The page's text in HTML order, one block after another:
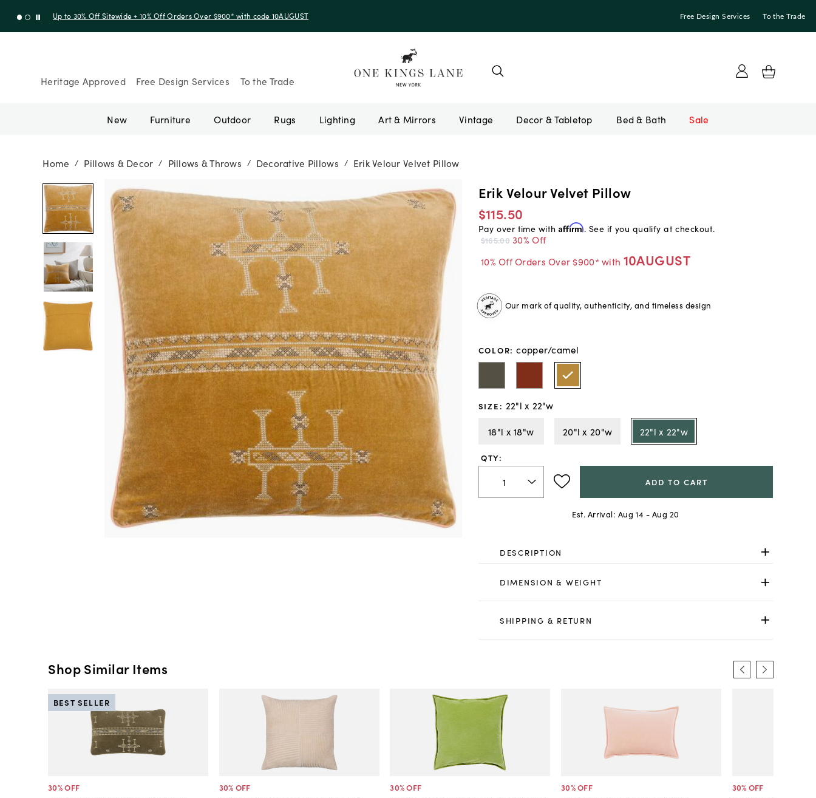
Up to 30% Off Sitewide + 10% Off Orders Over $900* with code 10AUGUST Free Design Services To the Trade
Heritage Approved Free Design Services To the Trade
New Furniture Outdoor Rugs Lighting Art & Mirrors Vintage Bed & Bath Sale
Home / Pillows & Decor / Pillows & Throws / Decorative Pillows / Erik Velour Velvet Pillow
Erik Velour Velvet Pillow
$115.50
Pay over time with Affirm. See if you qualify at checkout.
$165.00 30% Off
10% Off Orders Over $900* with 10AUGUST
Our mark of quality, authenticity, and timeless design
COLOR: copper/camel
SIZE : 22"l x 22"w
18"l x 18"w
20"l x 20"w 22"l x 22"w
QTY:
ADD TO CART
Est. Arrival: Aug 14 - Aug 20
DESCRIPTION
DIMENSION & WEIGHT
SHIPPING & RETURN
Shop Similar Items
30% OFF
BEST SELLER
30% OFF 30% OFF 30% OFF 30% OFF